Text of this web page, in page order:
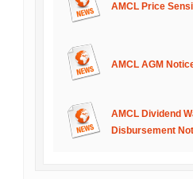
AMCL Price
AMCL AGM
AMCL Dividend
Disbursement